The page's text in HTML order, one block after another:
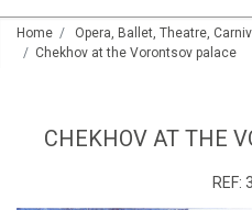
Home Opera, Ballet, Theatre,
Chekhov at the Vorontsov palace
CHEKHOV AT THE
REF: